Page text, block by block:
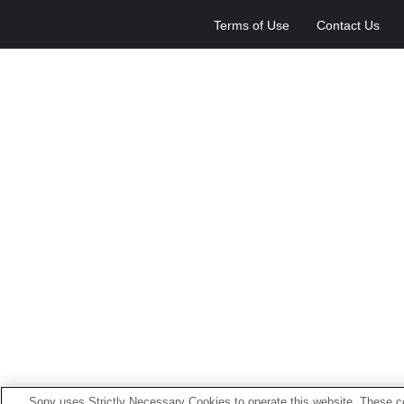
Terms of Use Contact Us